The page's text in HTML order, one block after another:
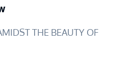
THE BEAUTY OF